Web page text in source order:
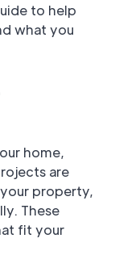
to help
what you
home,
are
property,
These
fit your